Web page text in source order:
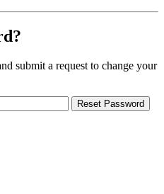
submit a request to change your